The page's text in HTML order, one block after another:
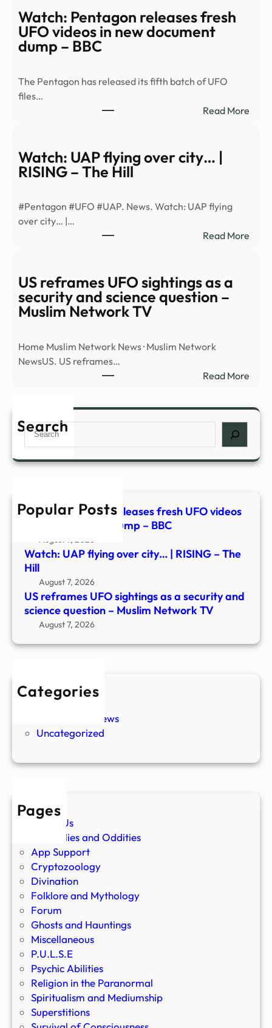
Watch: Pentagon releases fresh
UFO videos in new document
dump – BBC
The Pentagon has released its fifth batch of UFO
files…
Read More:
Watch: UAP flying over city… |
RISING – The Hill
#Pentagon #UFO #UAP. News. Watch: UAP flying
over city… |…
Read More:
Hill
US reframes UFO sightings as a
security and science question –
Muslim Network TV
Home Muslim Network News · Muslim Network
NewsUS. US reframes…
Read More:
a
Search
Search
Popular Posts
Watch: Pentagon releases fresh UFO videos
in new document dump – BBC
August 7, 2026
Watch: UAP flying over city… | RISING – The
Hill
August 7, 2026
US reframes UFO sightings as a security and
science question – Muslim Network TV
August 7, 2026
Categories
New Stories
Paranormal News
Uncategorized
Pages
About Us
Anomalies and Oddities
App Support
Cryptozoology
Divination
Folklore and Mythology
Forum
Ghosts and Hauntings
Miscellaneous
P.U.L.S.E
Psychic Abilities
Religion in the Paranormal
Spiritualism and Mediumship
Superstitions